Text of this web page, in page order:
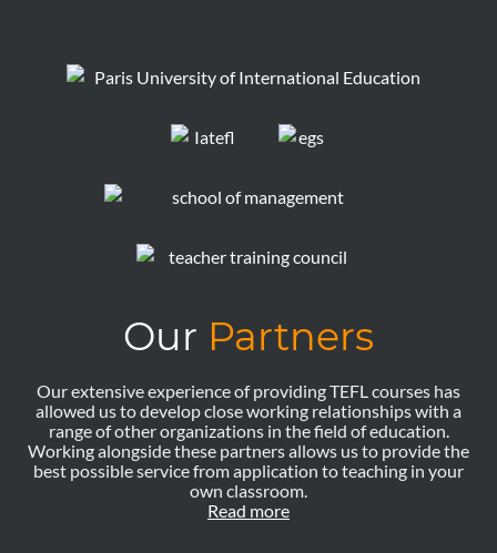
Our Partners
Our extensive experience of providing TEFL courses has
allowed us to develop close working relationships with a
range of other organizations in the field of education.
Working alongside these partners allows us to provide the
best possible service from application to teaching in your
own classroom.
Read more